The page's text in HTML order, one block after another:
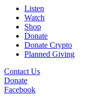
Listen
Watch
Shop
Donate
Donate Crypto
Planned Giving
Contact Us
Donate
Facebook